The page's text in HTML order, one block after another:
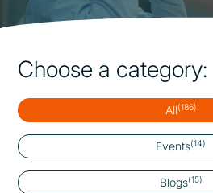
Choose a category:
All(186)
Events(14)
Blogs(15)